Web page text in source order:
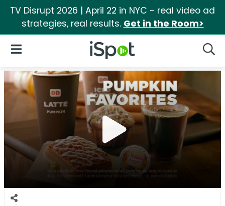
TV Disrupt 2026 | April 22 in NYC - real video ad
strategies, real results. Get in the Room>
iSpot Logo
Open Navigation